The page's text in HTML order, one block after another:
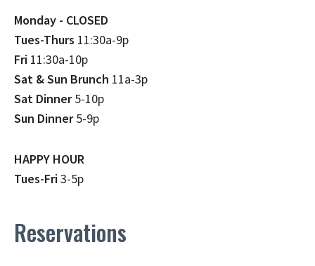
Monday - CLOSED
Tues-Thurs 11:30a-9p
Fri 11:30a-10p
Sat & Sun Brunch 11a-3p
Sat Dinner5-10p
Sun Dinner5-9p
HAPPY HOUR
Tues-Fri3-5p
Reservations